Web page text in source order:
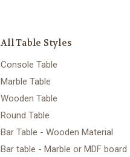
All Table Styles
Console Table
Marble Table
Wooden Table
Round Table
Bar Table - Wooden Material
Bar table - Marble or MDF board